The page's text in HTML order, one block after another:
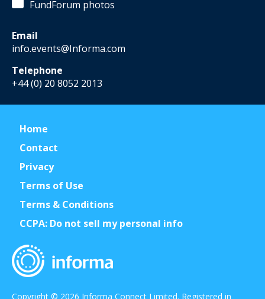
FundForum photos
Email
info.events@Informa.com
Telephone
+44 (0) 20 8052 2013
Home
Contact
Privacy
Terms of Use
Terms & Conditions
CCPA: Do not sell my personal info
Copyright © 2026 Informa Connect Limited. Registered in